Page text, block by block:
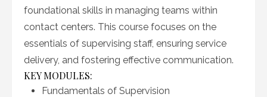
foundational skills in managing teams within
contact centers. This course focuses on the
essentials of supervising staff, ensuring service
delivery, and fostering effective communication.
KEY MODULES:
Fundamentals of Supervision